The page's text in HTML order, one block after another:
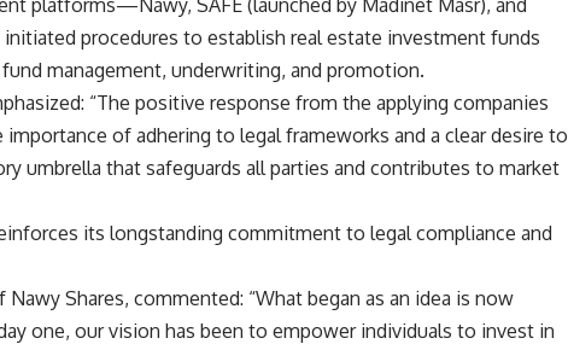
platforms—Nawy, SAFE (launched by Madinet Masr), and
procedures to establish real estate investment funds
management, underwriting, and promotion.
“The positive response from the applying companies
of adhering to legal frameworks and a clear desire to
umbrella that safeguards all parties and contributes to market
its longstanding commitment to legal compliance and
Shares, commented: “What began as an idea is now
one, our vision has been to empower individuals to invest in